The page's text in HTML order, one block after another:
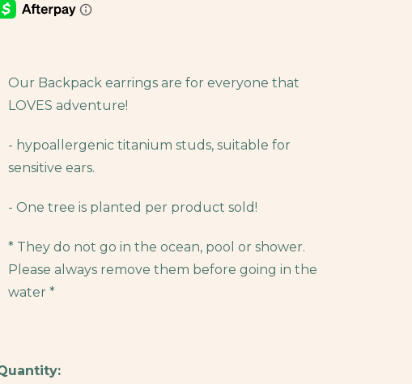
Our Backpack earrings are for everyone that
LOVES adventure!
- hypoallergenic titanium studs, suitable for
sensitive ears.
- One tree is planted per product sold!
* They do not go in the ocean, pool or shower.
Please always remove them before going in the
water *